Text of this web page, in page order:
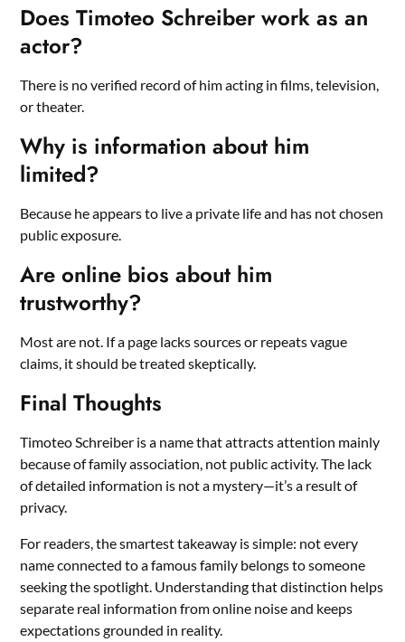
Does Timoteo Schreiber work as an
actor?
There is no verified record of him acting in films, television,
or theater.
Why is information about him
limited?
Because he appears to live a private life and has not chosen
public exposure.
Are online bios about him
trustworthy?
Most are not. If a page lacks sources or repeats vague
claims, it should be treated skeptically.
Final Thoughts
Timoteo Schreiber is a name that attracts attention mainly
because of family association, not public activity. The lack
of detailed information is not a mystery—it’s a result of
privacy.
For readers, the smartest takeaway is simple: not every
name connected to a famous family belongs to someone
seeking the spotlight. Understanding that distinction helps
separate real information from online noise and keeps
expectations grounded in reality.